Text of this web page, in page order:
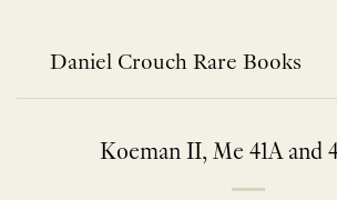
contentDaniel Crouch Rare Books
Koeman II, Me 41A and